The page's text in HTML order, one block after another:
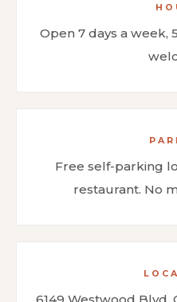
Open 7 days a week,
Free self-parking
restaurant. No
6149 Westwood Blvd,